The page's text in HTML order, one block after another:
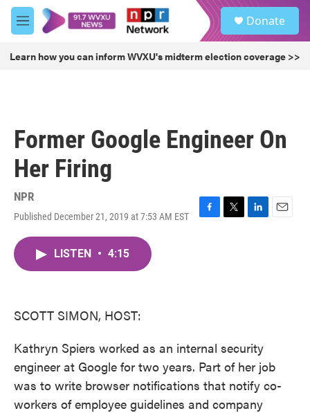
Skip to main content
M
e
u
Donate
Learn how you can inform WVXU's midterm election coverage >>
Former Google Engineer On
Her Firing
NPR
Published December 21, 2019 at 7:53 AM EST
F
T
L
E
LISTEN • 4:15
SCOTT SIMON, HOST:
Kathryn Spiers worked as an internal security
engineer at Google for two years. Part of her job
was to write browser notifications that notify co-
workers of employee guidelines and company